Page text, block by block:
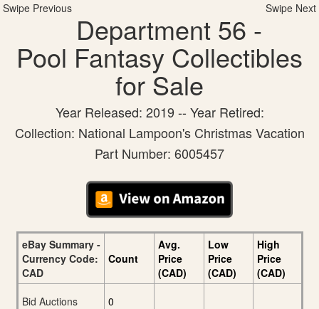
Swipe Previous Swipe Next
Department 56 -
Pool Fantasy Collectibles
for Sale
Year Released: 2019 -- Year Retired:
Collection: National Lampoon's Christmas Vacation
Part Number: 6005457
eBay Summary -
Currency Code:
CAD
Count
Avg.
Price
(CAD)
Low
Price
(CAD)
High
Price
(CAD)
Bid Auctions
0